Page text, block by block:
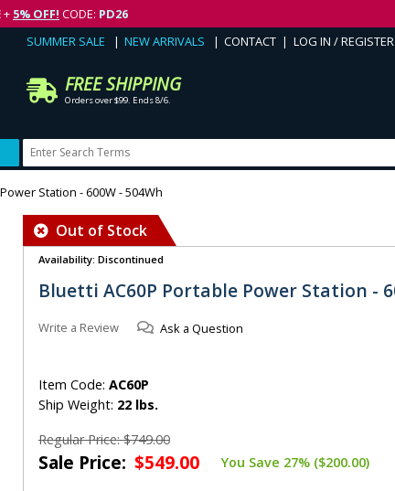
+ 5% OFF! CODE: PD26
SUMMER SALE NEW ARRIVALS CONTACT LOG IN / REGISTER
FREE SHIPPING
Orders over $99. Ends 8/6.
Station - 600W - 504Wh
Out of Stock
Availability: Discontinued
Bluetti AC60P Portable Power Station -
Write a Review Ask a Question
Item Code: AC60P
Ship Weight: 22 lbs.
Regular Price: $749.00
Sale Price: $549.00 You Save 27% ($200.00)